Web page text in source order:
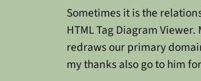
Sometimes it is the
HTML Tag Diagram
redraws our primary
my thanks also go to him